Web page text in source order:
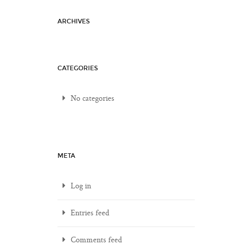
ARCHIVES
CATEGORIES
No categories
META
Log in
Entries feed
Comments feed